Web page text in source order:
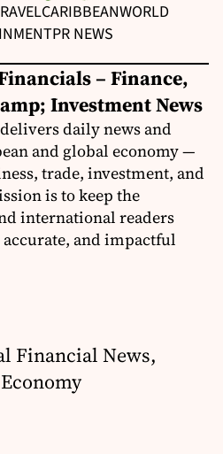
CARIBBEANWORLD
PR NEWS
– Finance,
Investment News
daily news and
and global economy —
trade, investment, and
is to keep the
international readers
and impactful
Financial News,